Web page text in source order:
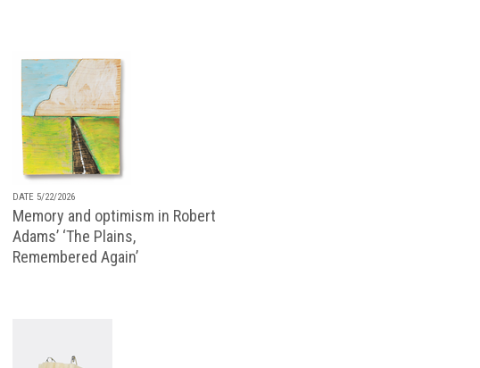
DATE 5/22/2026
Memory and optimism in Robert
Adams’ ‘The Plains,
Remembered Again’